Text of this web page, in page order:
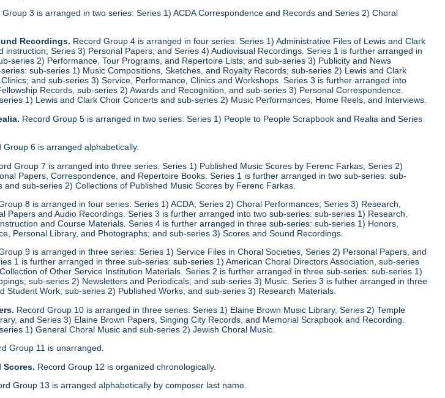
Group 3 is arranged in two series: Series 1) ACDA Correspondence and Records and Series 2) Choral
Recordings. Record Group 4 is arranged in four series: Series 1) Administrative Files of Lewis and Clark
Series 3) Personal Papers; and Series 4) Audiovisual Recordings. Series 1 is further arranged in
series 2) Performance, Tour Programs, and Repertoire Lists; and sub-series 3) Publicity and News
sub-series 1) Music Compositions, Sketches, and Royalty Records; sub-series 2) Lewis and Clark
and sub-series 3) Service, Performance, Clinics and Workshops. Series 3 is further arranged into
Records, sub-series 2) Awards and Recognition, and sub-series 3) Personal Correspondence.
1) Lewis and Clark Choir Concerts and sub-series 2) Music Performances, Home Reels, and Interviews.
Record Group 5 is arranged in two series: Series 1) People to People Scrapbook and Realia and Series
Group 6 is arranged alphabetically.
Group 7 is arranged into three series: Series 1) Published Music Scores by Ferenc Farkas, Series 2)
Papers, Correspondence, and Repertoire Books. Series 1 is further arranged in two sub-series: sub-
sub-series 2) Collections of Published Music Scores by Ferenc Farkas.
8 is arranged in four series: Series 1) ACDA; Series 2) Choral Performances; Series 3) Research,
Papers and Audio Recordings. Series 3 is further arranged into two sub-series: sub-series 1) Research,
and Course Materials. Series 4 is further arranged in three sub-series: sub-series 1) Honors,
Personal Library, and Photographs; and sub-series 3) Scores and Sound Recordings.
9 is arranged in three series: Series 1) Service Files in Choral Societies, Series 2) Personal Papers, and
1 is further arranged in three sub-series: sub-series 1) American Choral Directors Association, sub-series
of Other Service Institution Materials. Series 2 is further arranged in three sub-series: sub-series 1)
sub-series 2) Newsletters and Periodicals; and sub-series 3) Music. Series 3 is futher arranged in three
Student Work; sub-series 2) Published Works; and sub-series 3) Research Materials.
Record Group 10 is arranged in three series: Series 1) Elaine Brown Music Library, Series 2) Temple
and Series 3) Elaine Brown Papers, Singing City Records, and Memorial Scrapbook and Recording.
1) General Choral Music and sub-series 2) Jewish Choral Music.
Group 11 is unarranged.
Scores. Record Group 12 is organized chronologically.
Group 13 is arranged alphabetically by composer last name.